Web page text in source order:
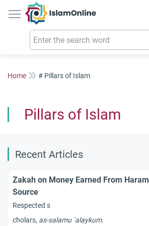
IslamOnline
Home # Pillars of Islam
Pillars of Islam
Recent Articles
Zakah on Money Earned From Haram
Source
Respected s
cholars, as-salamu`alaykum.